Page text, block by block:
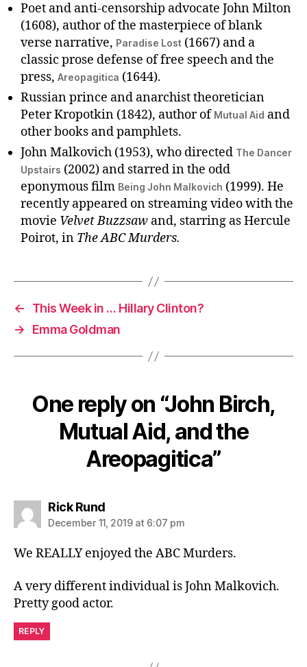
Poet and anti-censorship advocate John Milton
(1608), author of the masterpiece of blank
verse narrative, Paradise Lost (1667) and a
classic prose defense of free speech and the
press, Areopagitica (1644).
Russian prince and anarchist theoretician
Peter Kropotkin (1842), author of Mutual Aid and
other books and pamphlets.
John Malkovich (1953), who directed The Dancer
Upstairs (2002) and starred in the odd
eponymous film Being John Malkovich (1999). He
recently appeared on streaming video with the
movie Velvet Buzzsaw and, starring as Hercule
Poirot, in The ABC Murders.
←
This Week in … Hillary Clinton?
→
Emma Goldman
One reply on “John Birch,
Mutual Aid, and the
Areopagitica”
Rick Rundsays:
December 11, 2019 at 6:07 pm
We REALLY enjoyed the ABC Murders.
A very different individual is John Malkovich.
Pretty good actor.
REPLY